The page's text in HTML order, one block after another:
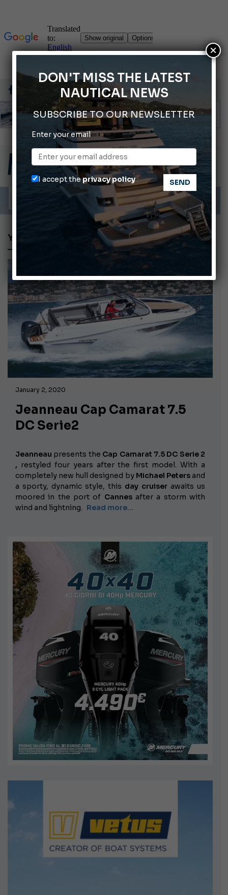
Gommoni Callegari acquires Geniuss
66th Genoa International Boat Show
2026 Wakeboard World Championships Revealed
Cannes Yachting Festival 2026: All the new features expected in September
Montecristo Yachting, the watch for yachtsmen
January 2, 2020
Jeanneau Cap Camarat 7.5
DC Serie2
Jeanneau presents the Cap Camarat 7.5 DC Serie 2
, restyled four years after the first model. With a
completely new hull designed by Michael Petersand
a sporty, dynamic style, this day cruiser awaits us
moored in the port of Cannesafter a storm with
wind and lightning. Read more...
DON'T MISS THE LATEST
NAUTICAL NEWS
SUBSCRIBE TO OUR NEWSLETTER
Enter your email
I accept theprivacy policy
×